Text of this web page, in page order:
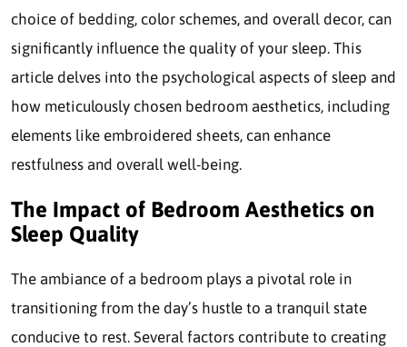
choice of bedding, color schemes, and overall decor, can
significantly influence the quality of your sleep. This
article delves into the psychological aspects of sleep and
how meticulously chosen bedroom aesthetics, including
elements like embroidered sheets, can enhance
restfulness and overall well-being.
The Impact of Bedroom Aesthetics on
Sleep Quality
The ambiance of a bedroom plays a pivotal role in
transitioning from the day’s hustle to a tranquil state
conducive to rest. Several factors contribute to creating